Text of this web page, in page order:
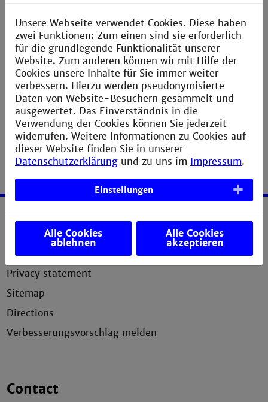
close relations existing between them and the
Department ensure ideal practical relevance in the
courses provided and also open up excellent job
prospects for graduates.
Department of Chemical Process Engineering
Service
Legal notice
Privacy statement
Sitemap
Directions
Verbesserungsvorschlag melden
Contact
Unsere Webseite verwendet Cookies. Diese haben
zwei Funktionen: Zum einen sind sie erforderlich
für die grundlegende Funktionalität unserer
Website. Zum anderen können wir mit Hilfe der
Cookies unsere Inhalte für Sie immer weiter
verbessern. Hierzu werden pseudonymisierte
Daten von Website-Besuchern gesammelt und
ausgewertet. Das Einverständnis in die
Verwendung der Cookies können Sie jederzeit
widerrufen. Weitere Informationen zu Cookies auf
dieser Website finden Sie in unserer
Datenschutzerklärung und zu uns im Impressum.
Einstellungen
Alle Cookies
ablehnen
Alle Cookies
akzeptieren